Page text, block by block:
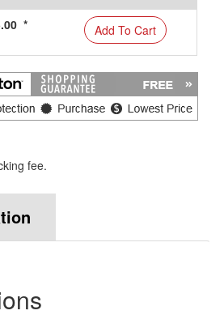
* Add To Cart
fee.